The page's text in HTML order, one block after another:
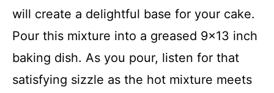
will create a delightful base for your cake.
Pour this mixture into a greased 9×13 inch
baking dish. As you pour, listen for that
satisfying sizzle as the hot mixture meets